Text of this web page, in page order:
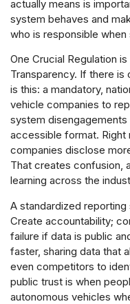
actually means is
system behaves and
who is responsible
One Crucial Regulation
Transparency. If there
is this: a mandatory,
vehicle companies to
system
accessible format. Right
companies disclose
That creates confusion,
learning across the
A standardized
Create accountability;
failure if data is public
faster, sharing data that
even competitors to
public trust is when
autonomous vehicles